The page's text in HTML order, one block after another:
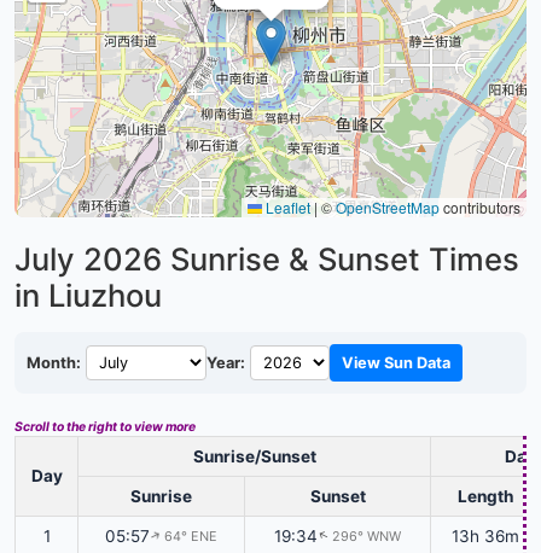
Leaflet| ©OpenStreetMapcontributors
July 2026 Sunrise & Sunset Times
in Liuzhou
Month: Year: View Sun Data
Scroll to the right to view more
Day
Sunrise/Sunset
Sunrise Sunset Length
1 05:57↑ 64° ENE 19:34↑ 296° WNW 13h 36m